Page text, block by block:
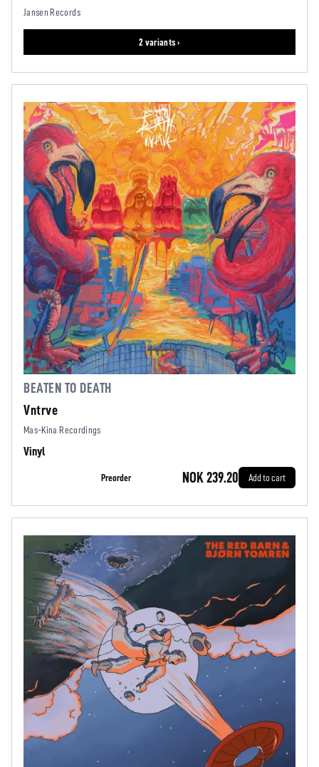
Jansen Records
2 variants ›
BEATEN TO DEATH
Vntrve
Mas-Kina Recordings
Vinyl
Preorder NOK 239.20 Add to cart